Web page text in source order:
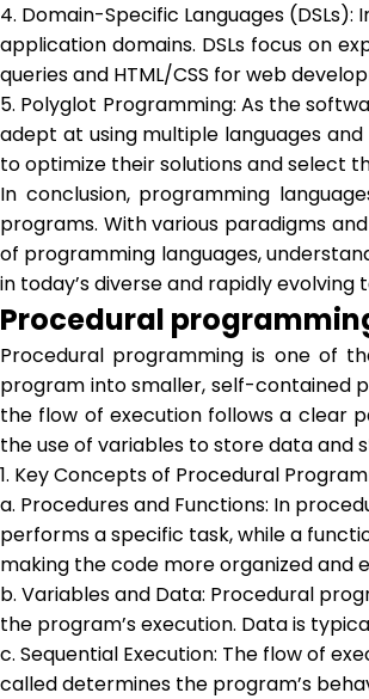
4. Domain-Specific Languages
application domains. DSLs focus on
queries and HTML/CSS for web
5. Polyglot Programming: As the
adept at using multiple languages
to optimize their solutions and select
In conclusion, programming
programs. With various paradigms
of programming languages,
in today’s diverse and rapidly
Procedural
Procedural programming is one of
program into smaller, self-contained
the flow of execution follows a clear
the use of variables to store data and
1. Key Concepts of Procedural
a. Procedures and Functions: In
performs a specific task, while a
making the code more organized and
b. Variables and Data: Procedural
the program’s execution. Data is
c. Sequential Execution: The flow of
called determines the program’s